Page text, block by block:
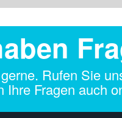
Rufen Sie
Ihre Fragen auch